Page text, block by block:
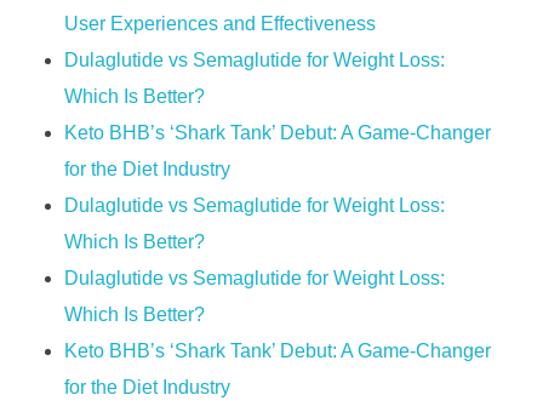
User Experiences and Effectiveness
Dulaglutide vs Semaglutide for Weight Loss:
Which Is Better?
Keto BHB’s ‘Shark Tank’ Debut: A Game-Changer
for the Diet Industry
Dulaglutide vs Semaglutide for Weight Loss:
Which Is Better?
Dulaglutide vs Semaglutide for Weight Loss:
Which Is Better?
Keto BHB’s ‘Shark Tank’ Debut: A Game-Changer
for the Diet Industry